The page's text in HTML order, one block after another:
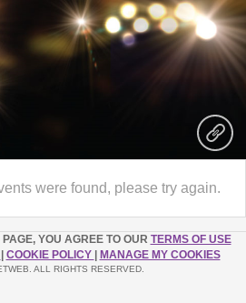
were found, please try again.
YOU AGREE TO OUR TERMS OF USE
COOKIE POLICY MANAGE MY COOKIES
ALL RIGHTS RESERVED.